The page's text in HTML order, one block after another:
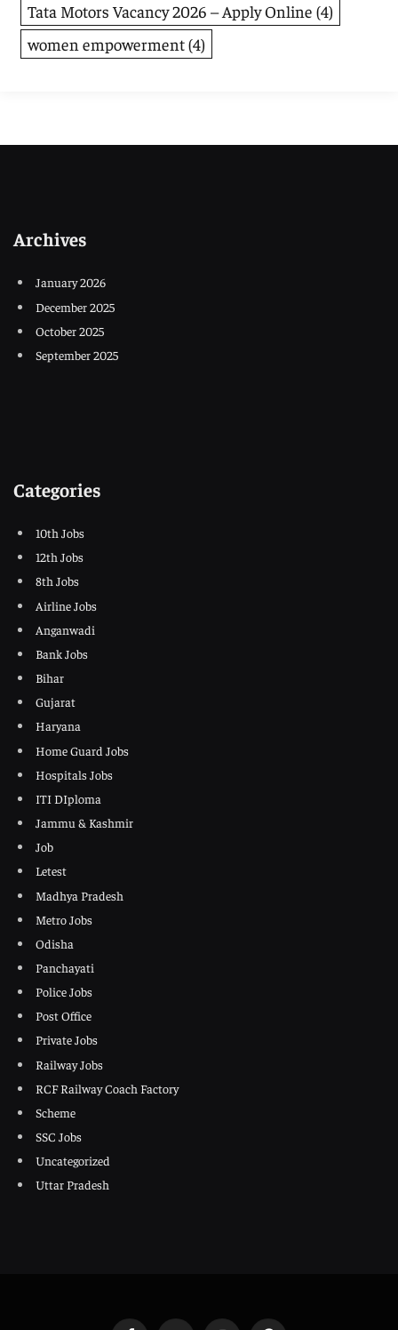
Tata Motors Vacancy 2026 – Apply Online (4)
women empowerment(4)
Archives
January 2026
December 2025
October 2025
September 2025
Categories
10th Jobs
12th Jobs
8th Jobs
Airline Jobs
Anganwadi
Bank Jobs
Bihar
Gujarat
Haryana
Home Guard Jobs
Hospitals Jobs
ITI DIploma
Jammu & Kashmir
Job
Letest
Madhya Pradesh
Metro Jobs
Odisha
Panchayati
Police Jobs
Post Office
Private Jobs
Railway Jobs
RCF Railway Coach Factory
Scheme
SSC Jobs
Uncategorized
Uttar Pradesh